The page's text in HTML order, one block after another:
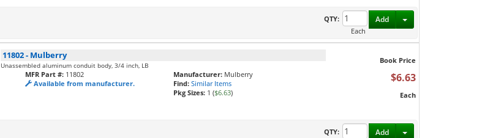
QTY:
Each
Add Toggle Dropdown
11802- Mulberry
Unassembled aluminum conduit body, 3/4 inch, LB
MFR Part #: 11802
Available from manufacturer.
Manufacturer: Mulberry
Find: Similar Items
Pkg Sizes: 1 ($6.63)
Book Price
$6.63
Each
QTY:
Add Toggle Dropdown